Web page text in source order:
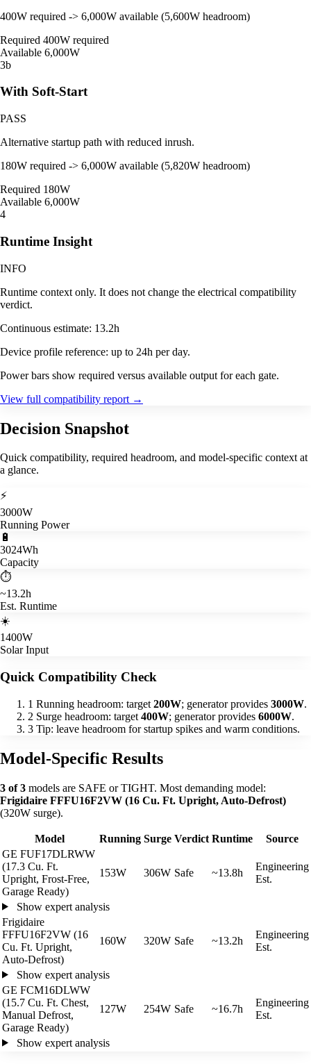
400W required -> 6,000W available (5,600W headroom)
Required 400W required
Available 6,000W
3b
With Soft-Start
PASS
Alternative startup path with reduced inrush.
180W required -> 6,000W available (5,820W headroom)
Required 180W
Available 6,000W
4
Runtime Insight
INFO
Runtime context only. It does not change the electrical compatibility
verdict.
Continuous estimate: 13.2h
Device profile reference: up to 24h per day.
Power bars show required versus available output for each gate.
View full compatibility report →
Decision Snapshot
Quick compatibility, required headroom, and model-specific context at
a glance.
⚡
3000W
Running Power
🔋
3024Wh
Capacity
⏱️
~13.2h
Est. Runtime
☀️
1400W
Solar Input
Quick Compatibility Check
1 Running headroom: target 200W; generator provides 3000W.
2 Surge headroom: target 400W; generator provides 6000W.
3 Tip: leave headroom for startup spikes and warm conditions.
Model-Specific Results
3 of 3 models are SAFE or TIGHT. Most demanding model:
Frigidaire FFFU16F2VW (16 Cu. Ft. Upright, Auto-Defrost)
(320W surge).
Model Running Surge Verdict Runtime
Source
GE FUF17DLRWW
(17.3 Cu. Ft.
Upright, Frost-Free,
Garage Ready)
153W 306W Safe ~13.8h
Engineering
Est.
Show expert analysis
Frigidaire
FFFU16F2VW (16
Cu. Ft. Upright,
Auto-Defrost)
160W 320W Safe ~13.2h
Engineering
Est.
Show expert analysis
GE FCM16DLWW
(15.7 Cu. Ft. Chest,
Manual Defrost,
Garage Ready)
127W 254W Safe ~16.7h
Engineering
Est.
Show expert analysis